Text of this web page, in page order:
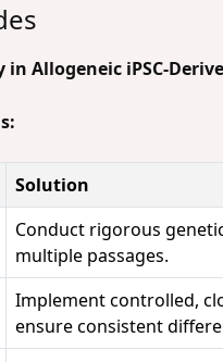
Allogeneic iPSC-
Solution
Conduct rigorous
multiple passages.
Implement controlled,
ensure consistent